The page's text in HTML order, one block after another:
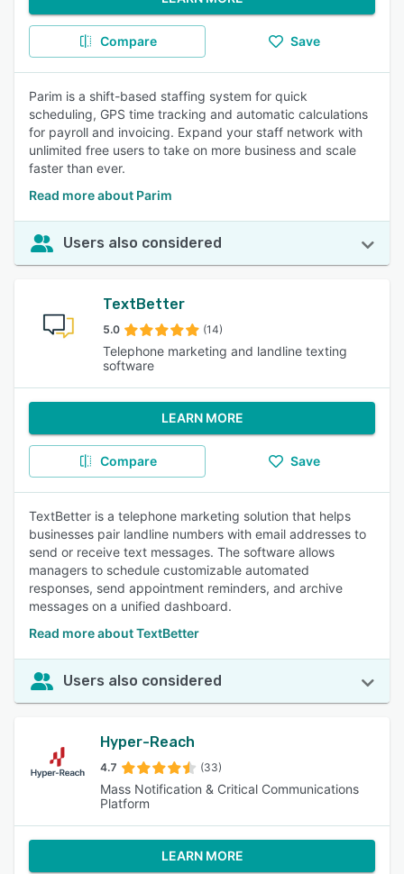
Compare Save
Parim is a shift-based staffing system for quick
scheduling, GPS time tracking and automatic calculations
for payroll and invoicing. Expand your staff network with
unlimited free users to take on more business and scale
faster than ever.
Read more about Parim
Users also considered
TextBetter
5.0 (14)
Telephone marketing and landline texting
software
LEARN MORE
Compare Save
TextBetter is a telephone marketing solution that helps
businesses pair landline numbers with email addresses to
send or receive text messages. The software allows
managers to schedule customizable automated
responses, send appointment reminders, and archive
messages on a unified dashboard.
Read more about TextBetter
Users also considered
Hyper-Reach
4.7 (33)
Mass Notification & Critical Communications
Platform
LEARN MORE